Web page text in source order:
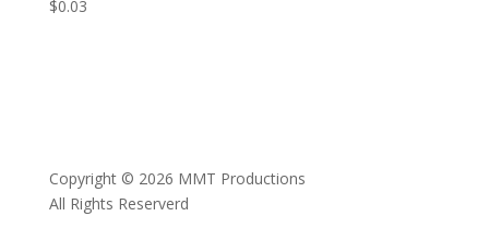
$0.03
Copyright © 2026 MMT Productions
All Rights Reserverd